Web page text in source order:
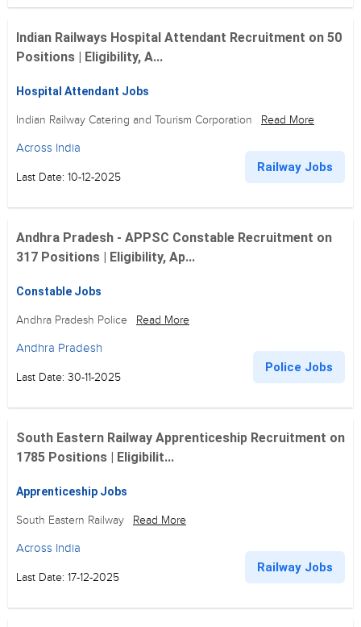
Indian Railways Hospital Attendant Recruitment on 50
Positions | Eligibility, A...
Hospital Attendant Jobs
Indian Railway Catering and Tourism Corporation Read More
Across India
Last Date: 10-12-2025
Railway Jobs
Andhra Pradesh - APPSC Constable Recruitment on
317 Positions | Eligibility, Ap...
Constable Jobs
Andhra Pradesh Police Read More
Andhra Pradesh
Last Date: 30-11-2025
Police Jobs
South Eastern Railway Apprenticeship Recruitment on
1785 Positions | Eligibilit...
Apprenticeship Jobs
South Eastern Railway Read More
Across India
Last Date: 17-12-2025
Railway Jobs